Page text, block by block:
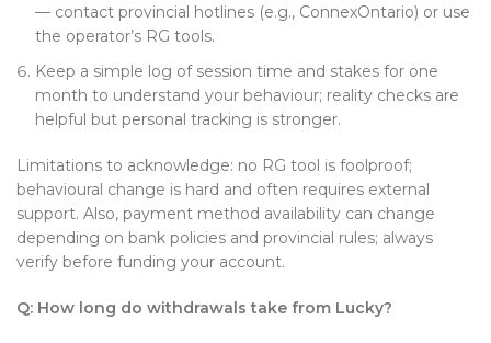
— contact provincial hotlines (e.g., ConnexOntario) or use
the operator’s RG tools.
Keep a simple log of session time and stakes for one
month to understand your behaviour; reality checks are
helpful but personal tracking is stronger.
Limitations to acknowledge: no RG tool is foolproof;
behavioural change is hard and often requires external
support. Also, payment method availability can change
depending on bank policies and provincial rules; always
verify before funding your account.
Q: How long do withdrawals take from Lucky?